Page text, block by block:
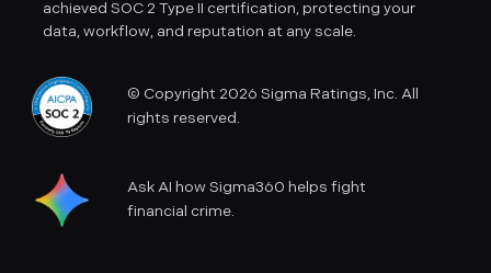
achieved SOC 2 Type II certification, protecting your
data, workflow, and reputation at any scale.
© Copyright 2026 Sigma Ratings, Inc. All
rights reserved.
Ask AI how Sigma360 helps fight
financial crime.